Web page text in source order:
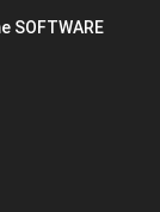
SOFTWARE